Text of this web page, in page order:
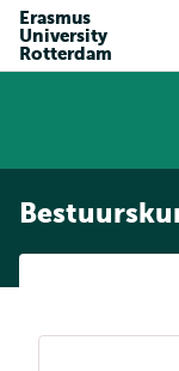
Erasmus
University
Rotterdam